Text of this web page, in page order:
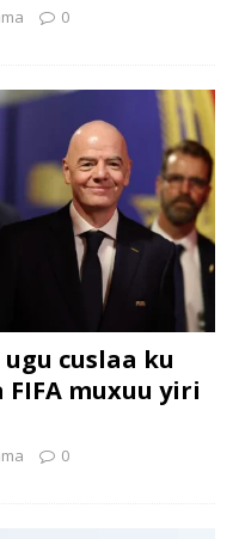
0
cuslaa ku
muxuu yiri
0